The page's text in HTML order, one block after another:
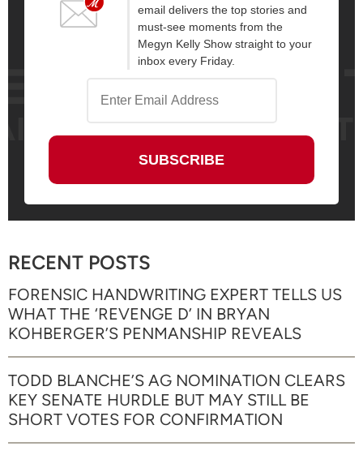
email delivers the top stories and
must-see moments from the
Megyn Kelly Show straight to your
inbox every Friday.
RECENT POSTS
FORENSIC HANDWRITING EXPERT TELLS US
WHAT THE ‘REVENGE D’ IN BRYAN
KOHBERGER’S PENMANSHIP REVEALS
TODD BLANCHE’S AG NOMINATION CLEARS
KEY SENATE HURDLE BUT MAY STILL BE
SHORT VOTES FOR CONFIRMATION